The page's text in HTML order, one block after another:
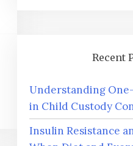
Recent
Understanding
in Child Custody
Insulin Resistance